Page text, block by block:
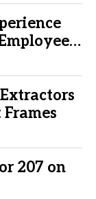
207 on